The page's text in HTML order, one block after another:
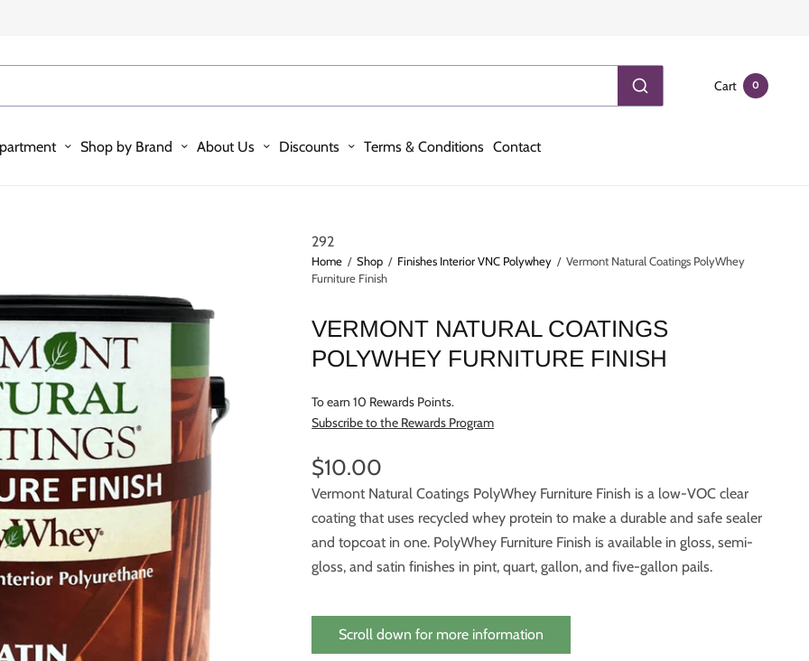
Cart 0
Shop by Brand About Us Discounts Terms & Conditions Contact
292
Home / Shop / Finishes Interior VNC Polywhey / Vermont Natural Coatings PolyWhey
Furniture Finish
VERMONT NATURAL COATINGS
POLYWHEY FURNITURE FINISH
To earn 10 Rewards Points.
Subscribe to the Rewards Program
$10.00
Vermont Natural Coatings PolyWhey Furniture Finish is a low-VOC clear
coating that uses recycled whey protein to make a durable and safe sealer
and topcoat in one. PolyWhey Furniture Finish is available in gloss, semi-
gloss, and satin finishes in pint, quart, gallon, and five-gallon pails.
Scroll down for more information